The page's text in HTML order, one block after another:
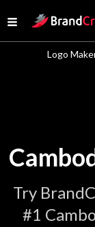
Open menu
Site Logo
Logo
Try
#1